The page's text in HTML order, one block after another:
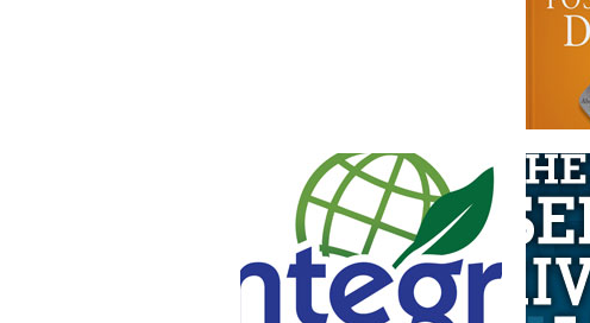
ADVERTISING AND
BROCHURE DESIGN